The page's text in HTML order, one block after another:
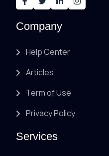
Company
Help Center
Articles
Term of Use
Privacy Policy
Services